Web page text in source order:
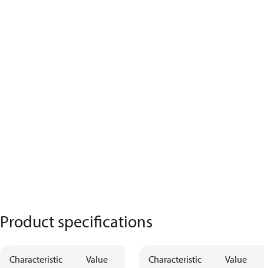
Product specifications
Characteristic Value Characteristic Value